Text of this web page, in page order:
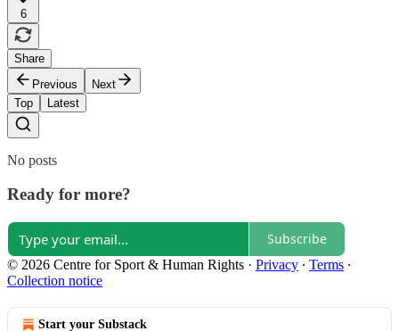
6
Share
Previous
Next
Top
Latest
No posts
Ready for more?
Subscribe
© 2026 Centre for Sport & Human Rights · Privacy ∙ Terms ∙
Collection notice
Start your Substack